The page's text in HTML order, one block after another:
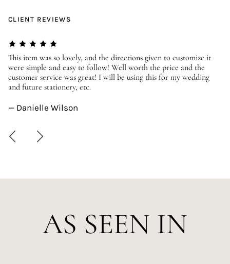
CLIENT REVIEWS
This item was so lovely, and the directions given to customize it
were simple and easy to follow! Well worth the price and the
customer service was great! I will be using this for my wedding
and future stationery, etc.
— Danielle Wilson
AS SEEN IN